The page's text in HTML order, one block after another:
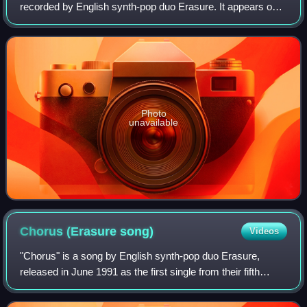
recorded by English synth-pop duo Erasure. It appears on
the band's eleventh studio album Nightbird and Mute
Records released this song together with
Photo
unavailable
Chorus (Erasuresong) Videos
"Chorus" is a song by English synth-pop duo Erasure,
released in June 1991 as the first single from their fifth
studio album, Chorus. Produced by Martyn Phillips and
written by Erasure members Vince C